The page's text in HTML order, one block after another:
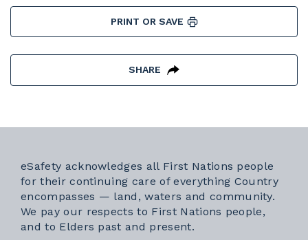
PRINT OR SAVE
SHARE
eSafety acknowledges all First Nations people
for their continuing care of everything Country
encompasses — land, waters and community.
We pay our respects to First Nations people,
and to Elders past and present.